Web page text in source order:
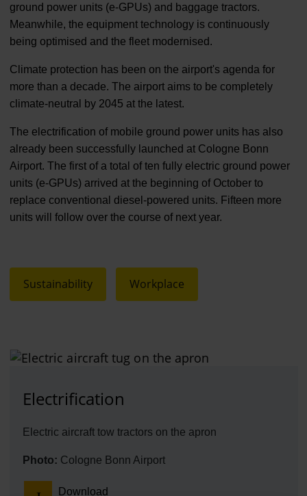
ground power units (e-GPUs) and baggage tractors.
Meanwhile, the equipment technology is continuously
being optimised and the fleet modernised.
Climate protection has been on the airport's agenda for
more than a decade. The airport aims to be completely
climate-neutral by 2045 at the latest.
The electrification of mobile ground power units has also
already been successfully launched at Cologne Bonn
Airport. The first of a total of ten fully electric ground power
units (e-GPUs) arrived at the beginning of October to
replace conventional diesel-powered units. Fifteen more
units will follow over the course of next year.
Sustainability Workplace
Electrification
Electric aircraft tow tractors on the apron
Photo: Cologne Bonn Airport
Download